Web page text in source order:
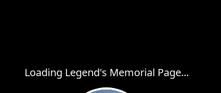
Loading Legend's Memorial Page...